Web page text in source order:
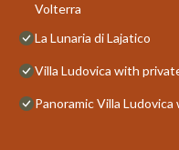
Volterra
La Lunaria di Lajatico
Villa Ludovica with
Panoramic Villa